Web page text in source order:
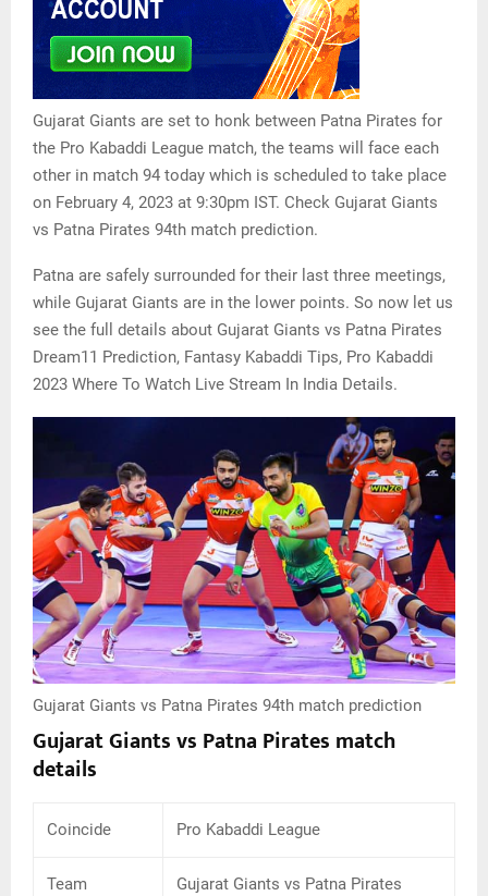
Gujarat Giants are set to honk between Patna Pirates for
the Pro Kabaddi League match, the teams will face each
other in match 94 today which is scheduled to take place
on February 4, 2023 at 9:30pm IST. Check Gujarat Giants
vs Patna Pirates 94th match prediction.
Patna are safely surrounded for their last three meetings,
while Gujarat Giants are in the lower points. So now let us
see the full details about Gujarat Giants vs Patna Pirates
Dream11 Prediction, Fantasy Kabaddi Tips, Pro Kabaddi
2023 Where To Watch Live Stream In India Details.
Gujarat Giants vs Patna Pirates 94th match prediction
Gujarat Giants vs Patna Pirates match
details
Coincide Pro Kabaddi League
Team Gujarat Giants vs Patna Pirates